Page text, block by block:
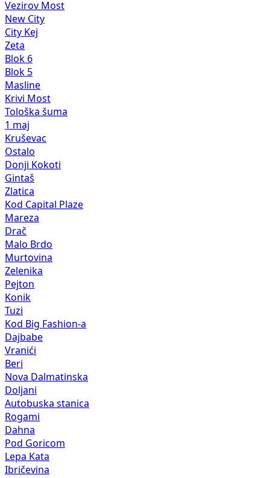
Vezirov Most
New City
City Kej
Zeta
Blok 6
Blok 5
Masline
Krivi Most
Tološka šuma
1 maj
Kruševac
Ostalo
Donji Kokoti
Gintaš
Zlatica
Kod Capital Plaze
Mareza
Drač
Malo Brdo
Murtovina
Zelenika
Pejton
Konik
Tuzi
Kod Big Fashion-a
Dajbabe
Vranići
Beri
Nova Dalmatinska
Doljani
Autobuska stanica
Rogami
Dahna
Pod Goricom
Lepa Kata
Ibričevina